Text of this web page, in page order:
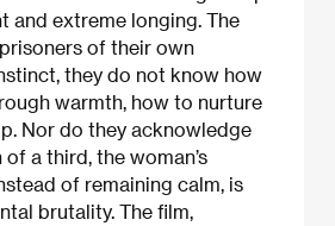
and extreme longing. The
of their own
they do not know how
warmth, how to nurture
Nor do they acknowledge
a third, the woman’s
of remaining calm, is
brutality. The film,